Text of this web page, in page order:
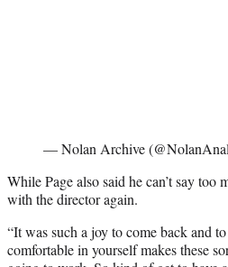
— Nolan Archive
While Page also said he can’t say
with the director again.
“It was such a joy to come back and
comfortable in yourself makes these